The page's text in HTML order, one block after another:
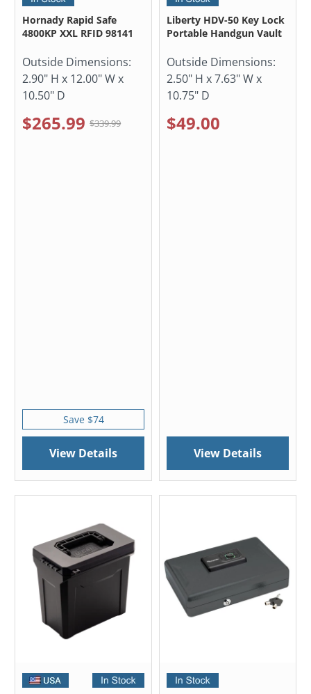
Hornady Rapid Safe
4800KP XXL RFID 98141
Outside Dimensions:
2.90" H x 12.00" W x
10.50" D
$265.99 $339.99
Save $74
View Details
Liberty HDV-50 Key Lock
Portable Handgun Vault
Outside Dimensions:
2.50" H x 7.63" W x
10.75" D
$49.00
View Details